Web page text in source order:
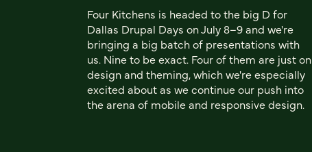
Four Kitchens is headed to the big D for
Dallas Drupal Days on July 8–9 and we're
bringing a big batch of presentations with
us. Nine to be exact. Four of them are just on
design and theming, which we're especially
excited about as we continue our push into
the arena of mobile and responsive design.